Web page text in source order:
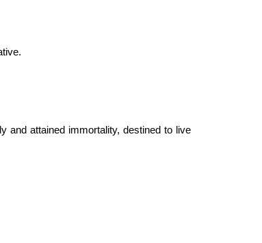
and attained immortality, destined to live